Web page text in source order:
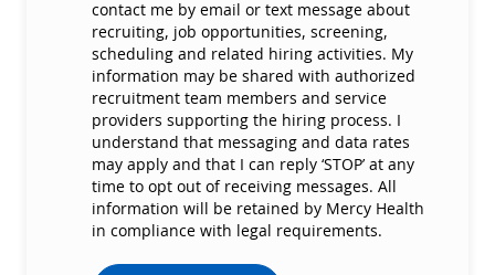
contact me by email or text message about
recruiting, job opportunities, screening,
scheduling and related hiring activities. My
information may be shared with authorized
recruitment team members and service
providers supporting the hiring process. I
understand that messaging and data rates
may apply and that I can reply ‘STOP’ at any
time to opt out of receiving messages. All
information will be retained by Mercy Health
in compliance with legal requirements.